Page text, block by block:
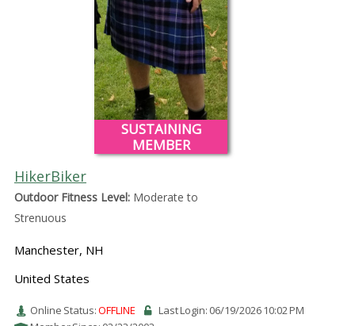
SUSTAINING
MEMBER
HikerBiker
Outdoor Fitness Level:Moderate to
Strenuous
Manchester, NH
United States
Online Status:OFFLINE
Last Login: 06/19/2026 10:02 PM